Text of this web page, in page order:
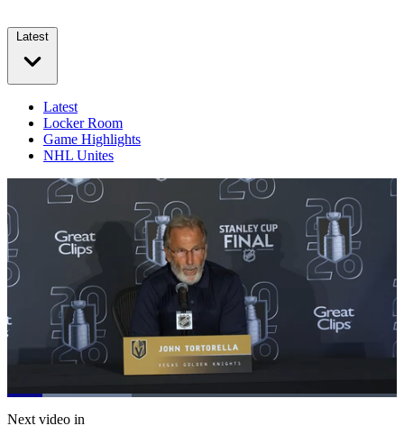
Latest
Latest
Locker Room
Game Highlights
NHL Unites
Pause Mute
Loaded:
31.94%
Next video in